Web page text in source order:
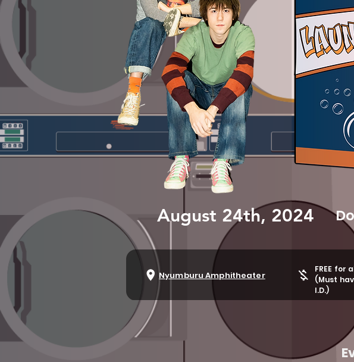
August 24th, 2024
Nyumburu Amphitheater
FREE for
(Must
I.D.)